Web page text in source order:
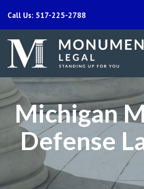
Call Us: 517-225-2788
Michigan
Defense